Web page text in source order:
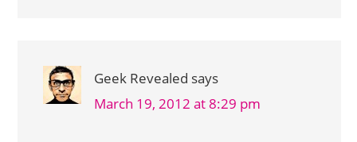
Geek Revealed says
March 19, 2012 at 8:29 pm